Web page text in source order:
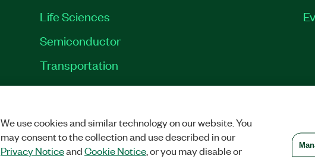
Life Sciences
Semiconductor
Transportation
We use cookies and similar technology on our website. You
may consent to the collection and use described in our
Privacy NoticeandCookie Notice, or you may disable or